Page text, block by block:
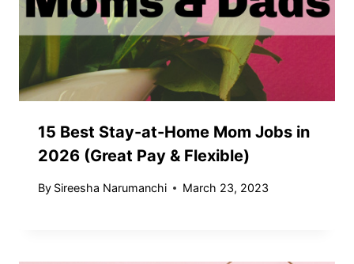
15 Best Stay-at-Home Mom Jobs in
2026 (Great Pay & Flexible)
By Sireesha Narumanchi March 23, 2023